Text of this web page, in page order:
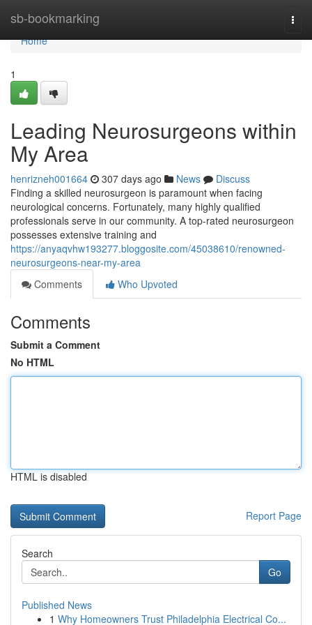
sb-bookmarking
Home
Home
1
Leading Neurosurgeons within
My Area
henrizneh001664 307 days ago News
Discuss
Finding a skilled neurosurgeon is paramount when facing
neurological concerns. Fortunately, many highly qualified
professionals serve in our community. A top-rated neurosurgeon
possesses extensive training and
https://anyaqvhw193277.bloggosite.com/45038610/renowned-
neurosurgeons-near-my-area
Comments
Who Upvoted
Comments
Submit a Comment
No HTML
HTML is disabled
Report Page
Search
Go
Published News
1 Why Homeowners Trust Philadelphia Electrical Co...